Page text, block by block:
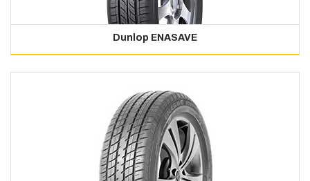
Dunlop ENASAVE